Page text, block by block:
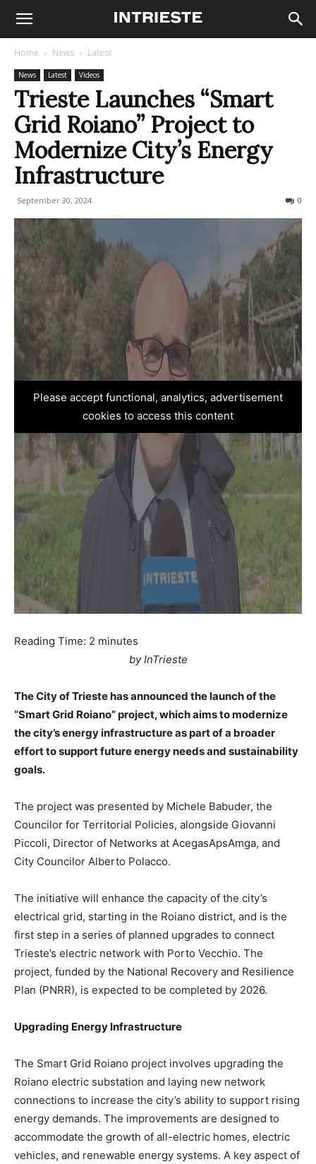
Home News Latest
News Latest Videos
Trieste Launches “Smart
Grid Roiano” Project to
Modernize City’s Energy
Infrastructure
September 30, 2024 0
Please accept functional, analytics, advertisement
cookies to access this content
Reading Time: 2 minutes
by InTrieste
The City of Trieste has announced the launch of the
“Smart Grid Roiano” project, which aims to modernize
the city’s energy infrastructure as part of a broader
effort to support future energy needs and sustainability
goals.
The project was presented by Michele Babuder, the
Councilor for Territorial Policies, alongside Giovanni
Piccoli, Director of Networks at AcegasApsAmga, and
City Councilor Alberto Polacco.
The initiative will enhance the capacity of the city’s
electrical grid, starting in the Roiano district, and is the
first step in a series of planned upgrades to connect
Trieste’s electric network with Porto Vecchio. The
project, funded by the National Recovery and Resilience
Plan (PNRR), is expected to be completed by 2026.
Upgrading Energy Infrastructure
The Smart Grid Roiano project involves upgrading the
Roiano electric substation and laying new network
connections to increase the city’s ability to support rising
energy demands. The improvements are designed to
accommodate the growth of all-electric homes, electric
vehicles, and renewable energy systems. A key aspect of